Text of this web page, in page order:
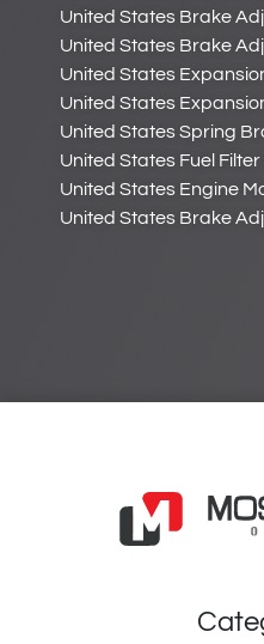
United States Brake
United States Brake
United States
United States
United States Spring
United States Fuel
United States Engine
United States Brake